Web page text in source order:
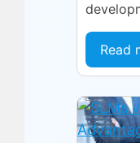
the gap
Read